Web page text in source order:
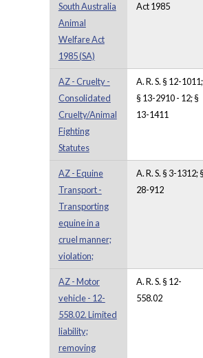
South Australia
Animal
Welfare Act
1985 (SA)
Act 1985
AZ - Cruelty -
Consolidated
Cruelty/Animal
Fighting
Statutes
A. R. S. § 12-1011;
§ 13-2910 - 12; §
13-1411
AZ - Equine
Transport -
Transporting
equine in a
cruel manner;
violation;
A. R. S. § 3-1312; §
28-912
AZ - Motor
vehicle - 12-
558.02. Limited
liability;
removing
A. R. S. § 12-
558.02